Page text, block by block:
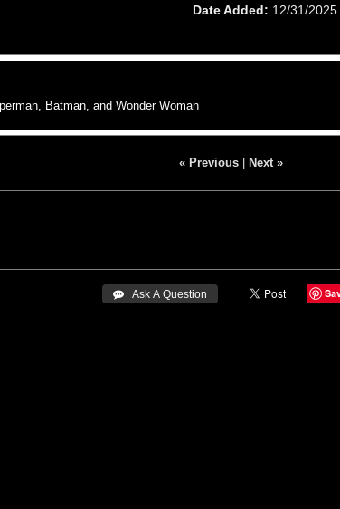
Date Added
12/31/2025
Batman, and Wonder Woman
« Previous| Next »
 Ask A Question